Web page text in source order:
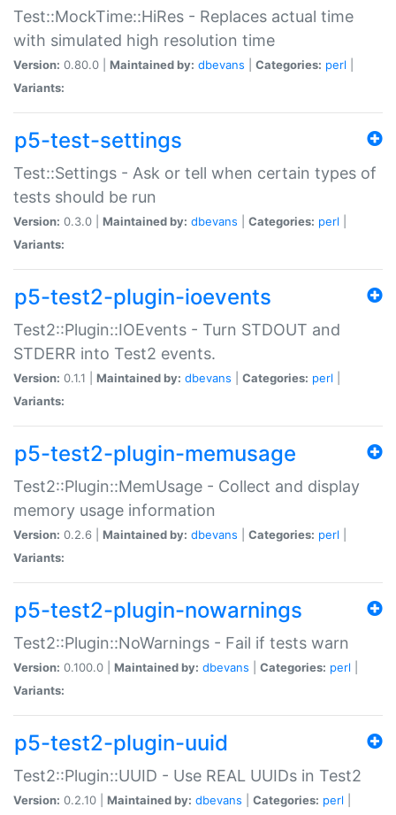
Test::MockTime::HiRes - Replaces actual time
with simulated high resolution time
Version: 0.80.0 | Maintained by: dbevans Categories: perl
Variants:
p5-test-settings
Test::Settings - Ask or tell when certain types of
tests should be run
Version: 0.3.0 | Maintained by: dbevans Categories: perl
Variants:
p5-test2-plugin-ioevents
Test2::Plugin::IOEvents - Turn STDOUT and
STDERR into Test2 events.
Version: 0.1.1 | Maintained by: dbevans Categories: perl
Variants:
p5-test2-plugin-memusage
Test2::Plugin::MemUsage - Collect and display
memory usage information
Version: 0.2.6 | Maintained by: dbevans Categories: perl
Variants:
p5-test2-plugin-nowarnings
Test2::Plugin::NoWarnings - Fail if tests warn
Version: 0.100.0 | Maintained by: dbevans Categories: perl
Variants:
p5-test2-plugin-uuid
Test2::Plugin::UUID - Use REAL UUIDs in Test2
Version: 0.2.10 | Maintained by: dbevans Categories: perl